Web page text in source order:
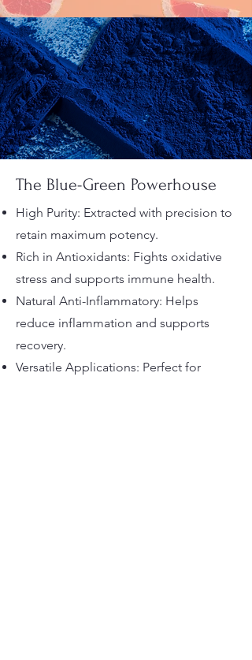
The Blue-Green Powerhouse
High Purity: Extracted with precision to
retain maximum potency.
Rich in Antioxidants: Fights oxidative
stress and supports immune health.
Natural Anti-Inflammatory: Helps
reduce inflammation and supports
recovery.
Versatile Applications: Perfect for